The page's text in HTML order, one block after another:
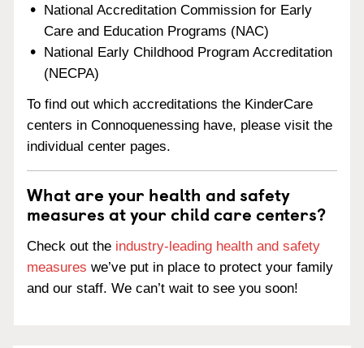
National Accreditation Commission for Early
Care and Education Programs (NAC)
National Early Childhood Program Accreditation
(NECPA)
To find out which accreditations the KinderCare
centers in Connoquenessing have, please visit the
individual center pages.
What are your health and safety
measures at your child care centers?
Check out the industry-leading health and safety
measures we’ve put in place to protect your family
and our staff. We can’t wait to see you soon!